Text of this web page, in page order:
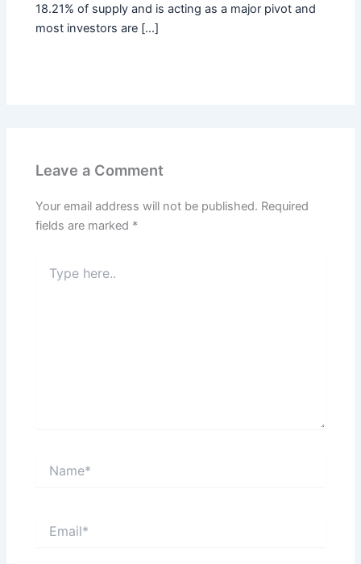
18.21% of supply and is acting as a major pivot and
most investors are […]
Leave a Comment
Your email address will not be published. Required
fields are marked *
here..